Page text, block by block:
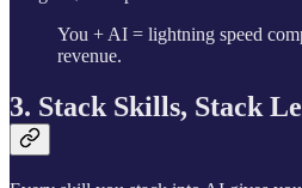
You + AI = lightning speed
revenue.
3. Stack Skills, Stack